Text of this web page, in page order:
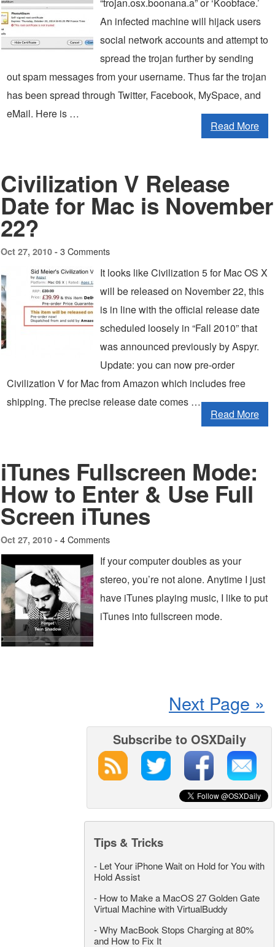
An infected machine will hijack users
social network accounts and attempt to
spread the trojan further by sending
out spam messages from your username. Thus far the trojan
has been spread through Twitter, Facebook, MySpace, and
eMail. Here is …
Read More
Civilization V Release
Date for Mac is November
22?
Oct 27, 2010 - 3 Comments
It looks like Civilization 5 for Mac OS X
will be released on November 22, this
is in line with the official release date
scheduled loosely in “Fall 2010” that
was announced previously by Aspyr.
Update: you can now pre-order
Civilization V for Mac from Amazon which includes free
shipping. The precise release date comes …
Read More
iTunes Fullscreen Mode:
How to Enter & Use Full
Screen iTunes
Oct 27, 2010 - 4 Comments
If your computer doubles as your
stereo, you’re not alone. Anytime I just
have iTunes playing music, I like to put
iTunes into fullscreen mode.
Next Page »
Subscribe to OSXDaily
Tips & Tricks
- Let Your iPhone Wait on Hold for You with
Hold Assist
- How to Make a MacOS 27 Golden Gate
Virtual Machine with VirtualBuddy
-Why MacBook Stops Charging at 80%
and How to Fix It